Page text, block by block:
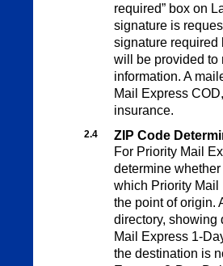
required” box on
signature is
signature required
will be provided to
information. A
Mail Express
insurance.
2.4
ZIP Code
For Priority Mail
determine
which Priority Mail
the point of origin.
directory, showing
Mail Express 1-
the destination is